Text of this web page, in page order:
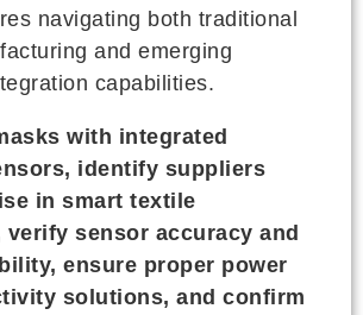
navigating both traditional
and emerging
capabilities.
with integrated
identify suppliers
in smart textile
sensor accuracy and
ensure proper power
solutions, and confirm